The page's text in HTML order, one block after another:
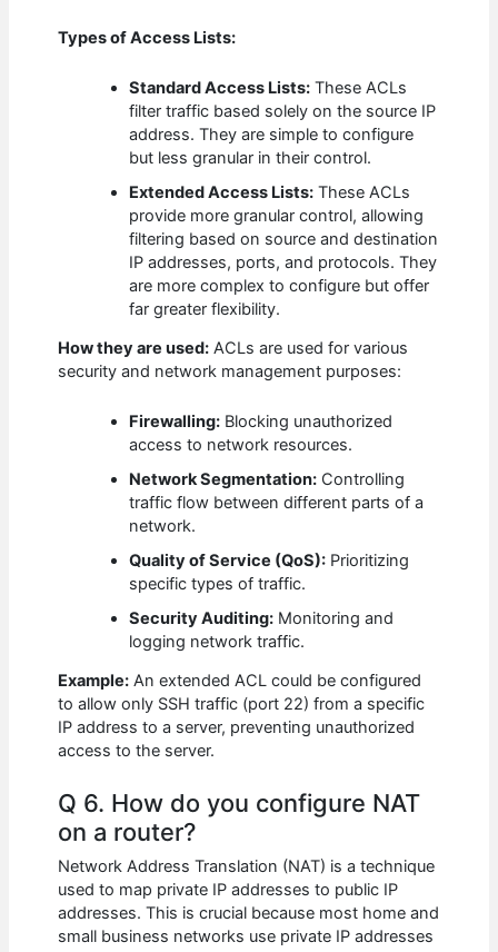
Types of Access Lists:
Standard Access Lists: These ACLs
filter traffic based solely on the source IP
address. They are simple to configure
but less granular in their control.
Extended Access Lists: These ACLs
provide more granular control, allowing
filtering based on source and destination
IP addresses, ports, and protocols. They
are more complex to configure but offer
far greater flexibility.
How they are used: ACLs are used for various
security and network management purposes:
Firewalling: Blocking unauthorized
access to network resources.
Network Segmentation: Controlling
traffic flow between different parts of a
network.
Quality of Service (QoS): Prioritizing
specific types of traffic.
Security Auditing: Monitoring and
logging network traffic.
Example: An extended ACL could be configured
to allow only SSH traffic (port 22) from a specific
IP address to a server, preventing unauthorized
access to the server.
Q 6. How do you configure NAT
on a router?
Network Address Translation (NAT) is a technique
used to map private IP addresses to public IP
addresses. This is crucial because most home and
small business networks use private IP addresses